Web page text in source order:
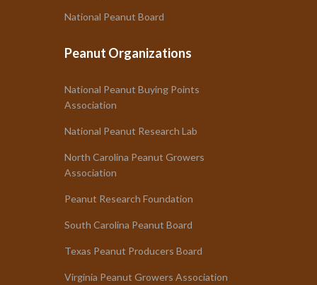
National Peanut Board
Peanut Organizations
National Peanut Buying Points
Association
National Peanut Research Lab
North Carolina Peanut Growers
Association
Peanut Research Foundation
South Carolina Peanut Board
Texas Peanut Producers Board
Virginia Peanut Growers Association